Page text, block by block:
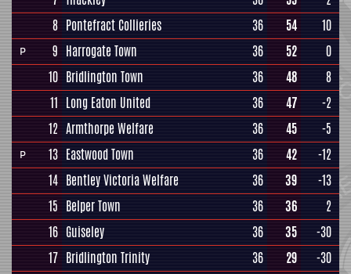
8 Pontefract Collieries 36 54 10
P 9 Harrogate Town 36 52
0
10 Bridlington Town 36 48
8
11 Long Eaton United 36 47
-2
12 Armthorpe Welfare 36 45 -5
P 13 Eastwood Town 36 42
-12
14 Bentley Victoria Welfare 36 39
-13
15 Belper Town 36 36
2
16 Guiseley 36 35
-30
17 Bridlington Trinity 36 29
-30